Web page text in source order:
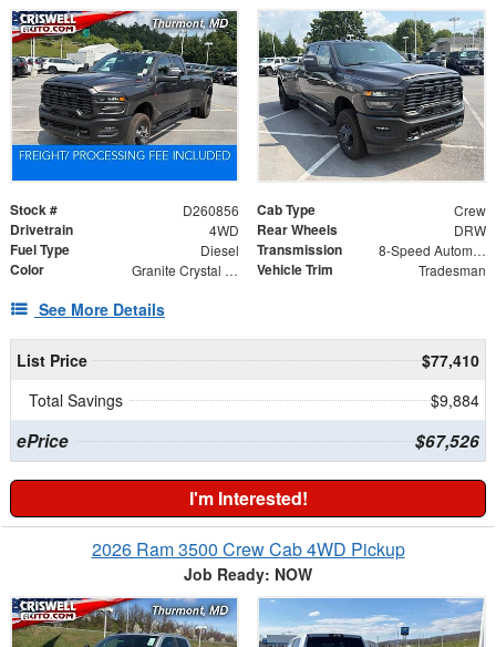
Stock # D260856 Cab Type Crew
Drivetrain 4WD Rear Wheels DRW
Fuel Type Diesel Transmission 8-Speed Automatic
Color Granite Crystal Metallic Clearcoat Vehicle Trim Tradesman
See More Details
List Price
$77,410
Total Savings
$9,884
ePrice $67,526
I'm Interested!
2026 Ram 3500 Crew Cab 4WD Pickup
Job Ready: NOW